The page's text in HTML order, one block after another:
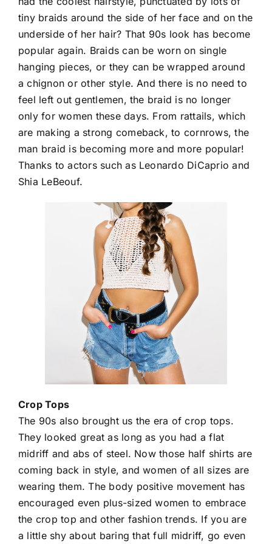
tiny braids around the side of her face and on the
underside of her hair? That 90s look has become
popular again. Braids can be worn on single
hanging pieces, or they can be wrapped around
a chignon or other style. And there is no need to
feel left out gentlemen, the braid is no longer
only for women these days. From rattails, which
are making a strong comeback, to cornrows, the
man braid is becoming more and more popular!
Thanks to actors such as Leonardo DiCaprio and
Shia LeBeouf.
Crop Tops
The 90s also brought us the era of crop tops.
They looked great as long as you had a flat
midriff and abs of steel. Now those half shirts are
coming back in style, and women of all sizes are
wearing them. The body positive movement has
encouraged even plus-sized women to embrace
the crop top and other fashion trends. If you are
a little shy about baring that full midriff, go even